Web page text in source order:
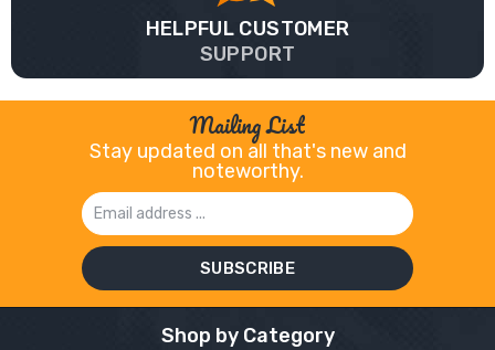
HELPFUL CUSTOMER
SUPPORT
Mailing List
Stay updated on all that's new and
noteworthy.
Email
Address
Shop by Category